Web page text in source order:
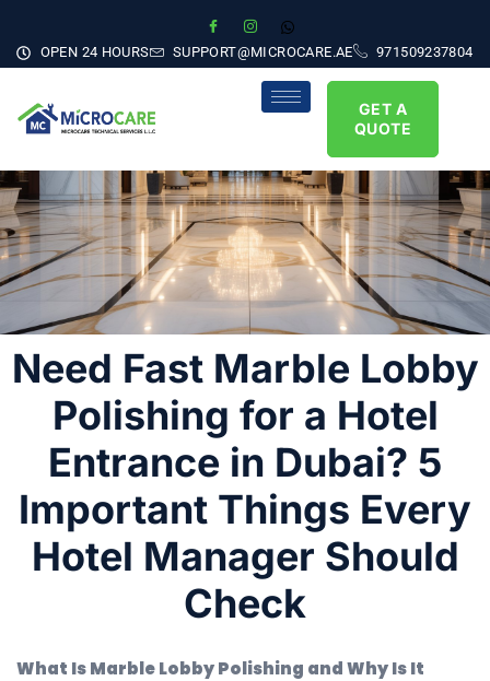
OPEN 24 HOURS SUPPORT@MICROCARE.AE 971509237804
GET A
QUOTE
Need Fast Marble Lobby
Polishing for a Hotel
Entrance in Dubai? 5
Important Things Every
Hotel Manager Should
Check
What Is Marble Lobby Polishing and Why Is It